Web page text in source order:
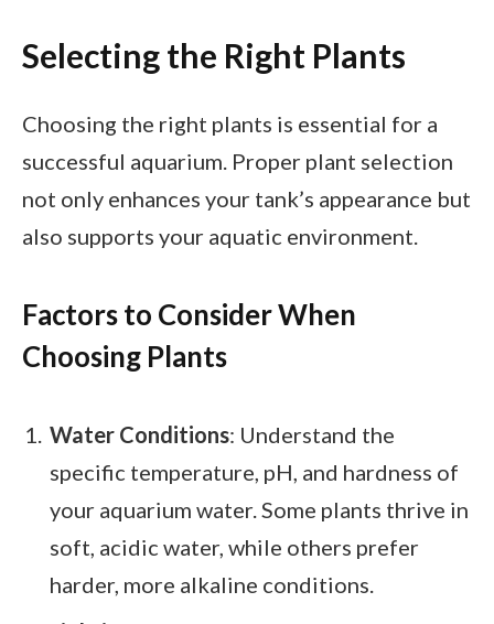
Selecting the Right Plants
Choosing the right plants is essential for a
successful aquarium. Proper plant selection
not only enhances your tank’s appearance but
also supports your aquatic environment.
Factors to Consider When
Choosing Plants
Water Conditions: Understand the
specific temperature, pH, and hardness of
your aquarium water. Some plants thrive in
soft, acidic water, while others prefer
harder, more alkaline conditions.